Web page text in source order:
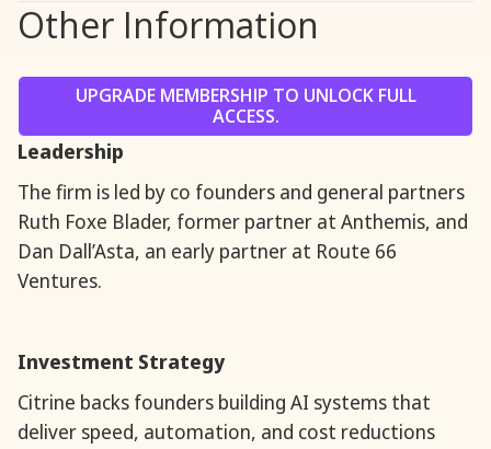
Other Information
UPGRADE MEMBERSHIP TO UNLOCK FULL
ACCESS.
Leadership
The firm is led by co founders and general partners
Ruth Foxe Blader, former partner at Anthemis, and
Dan Dall’Asta, an early partner at Route 66
Ventures.
Investment Strategy
Citrine backs founders building AI systems that
deliver speed, automation, and cost reductions